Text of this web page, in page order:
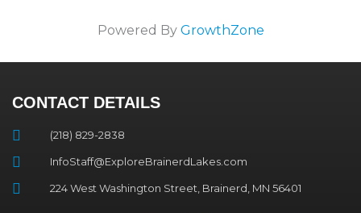
Powered By GrowthZone
CONTACT DETAILS
(218) 829-2838
InfoStaff@ExploreBrainerdLakes.com
224 West Washington Street, Brainerd, MN 56401